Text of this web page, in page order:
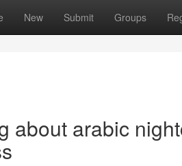
New Submit Groups
about arabic